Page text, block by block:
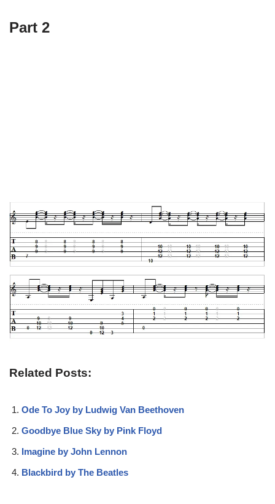
Part 2
Related Posts:
Ode To Joy by Ludwig Van Beethoven
Goodbye Blue Sky by Pink Floyd
Imagine by John Lennon
Blackbird by The Beatles